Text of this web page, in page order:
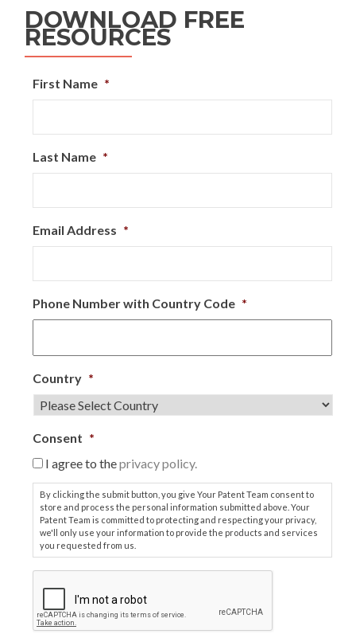
DOWNLOAD FREE
RESOURCES
First Name *
Last Name *
Email Address *
Phone Number with Country Code *
Country *
Consent *
I agree to theprivacy policy.
By clicking the submit button, you give Your Patent Team consent to
store and process the personal information submitted above. Your
Patent Team is committed to protecting and respecting your privacy,
we'll only use your information to provide the products and services
you requested from us.
P
T